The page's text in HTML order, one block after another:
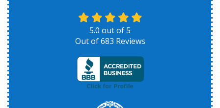
5.0 out of5
Out of683 Reviews